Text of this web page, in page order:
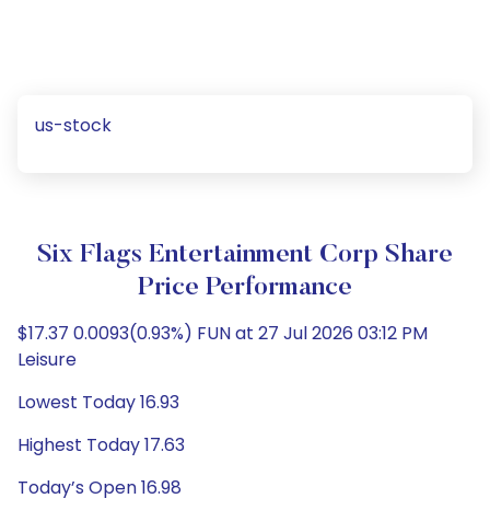
us-stock
Six Flags Entertainment Corp Share
Price Performance
$17.37 0.0093(0.93%) FUN at 27 Jul 2026 03:12 PM
Leisure
Lowest Today 16.93
Highest Today 17.63
Today’s Open 16.98